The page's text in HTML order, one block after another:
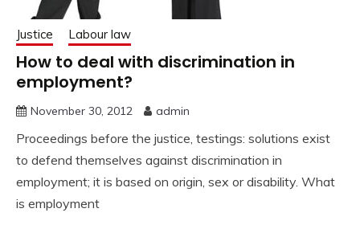
Justice Labour law
How to deal with discrimination in
employment?
November 30, 2012 admin
Proceedings before the justice, testings: solutions exist
to defend themselves against discrimination in
employment; it is based on origin, sex or disability. What
is employment